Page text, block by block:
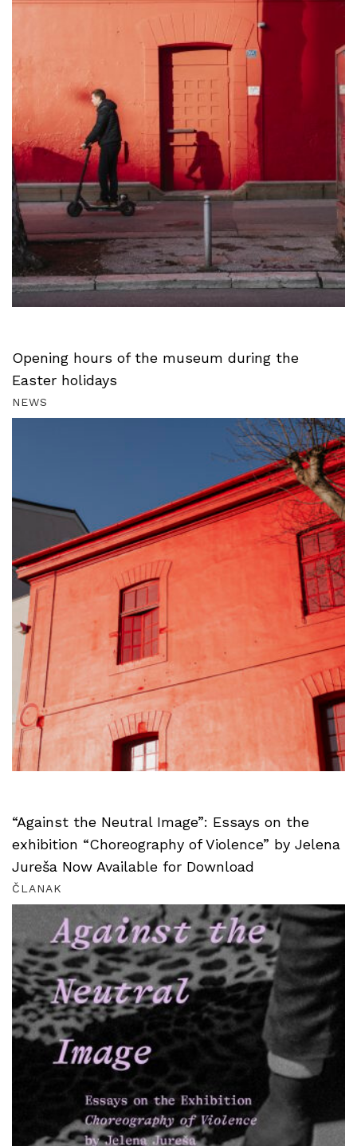
Opening hours of the museum during the
Easter holidays
NEWS
“Against the Neutral Image”: Essays on the
exhibition “Choreography of Violence” by Jelena
Jureša Now Available for Download
ČLANAK